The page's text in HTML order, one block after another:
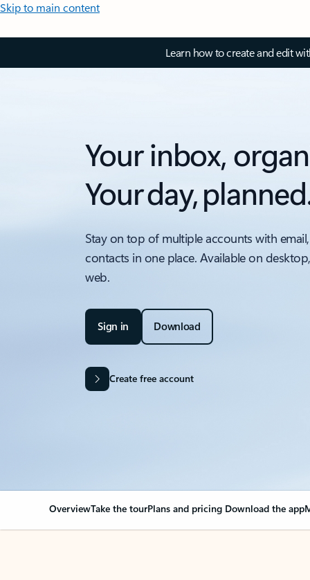
Skip to main content
Learn how to create and edit
Your inbox,
Your day,
Stay on top of multiple accounts with
contacts in one place. Available on
web.
Sign in Download
Create free account
OverviewTake the tourPlans and pricing Download the app